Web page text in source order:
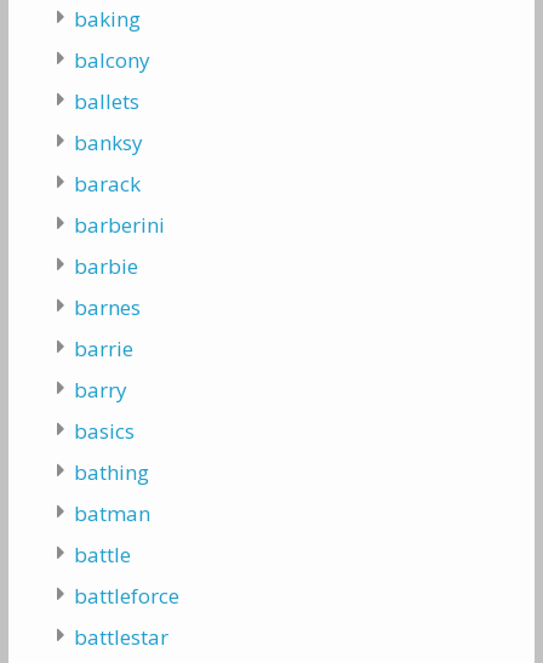
baking
balcony
ballets
banksy
barack
barberini
barbie
barnes
barrie
barry
basics
bathing
batman
battle
battleforce
battlestar